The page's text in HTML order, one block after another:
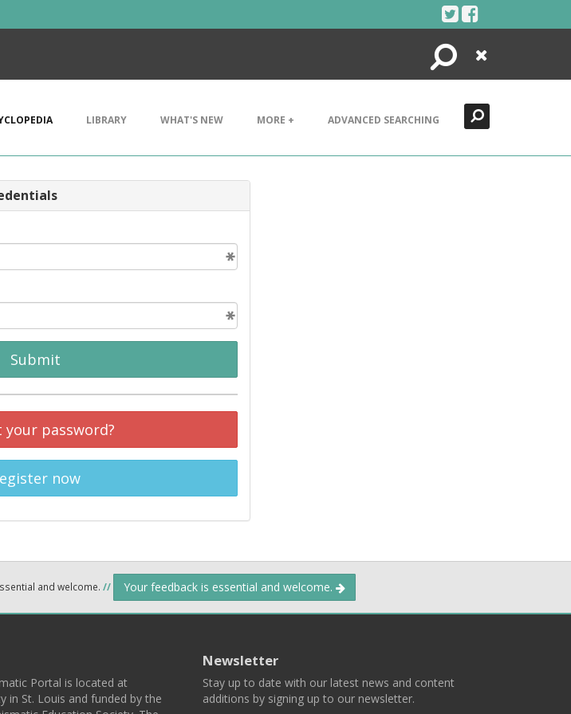
Search
Close
LIBRARY WHAT'S NEW MORE + ADVANCED SEARCHING
Submit
your password?
now
and welcome. // Your feedback is essential and welcome.
Portal is located at
in St. Louis and funded by the
Newsletter
Stay up to date with our latest news and content
additions by signing up to our newsletter.